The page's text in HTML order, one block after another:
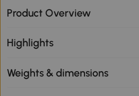
Product Overview
Highlights
Weights & dimensions